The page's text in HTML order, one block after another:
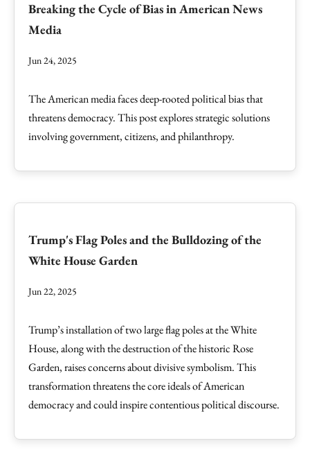
Breaking the Cycle of Bias in American News
Media
Jun 24, 2025
The American media faces deep-rooted political bias that
threatens democracy. This post explores strategic solutions
involving government, citizens, and philanthropy.
Trump's Flag Poles and the Bulldozing of the
White House Garden
Jun 22, 2025
Trump’s installation of two large flag poles at the White
House, along with the destruction of the historic Rose
Garden, raises concerns about divisive symbolism. This
transformation threatens the core ideals of American
democracy and could inspire contentious political discourse.